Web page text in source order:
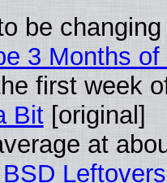
be
3 Months of
first week
Bit[original]
at
Leftovers